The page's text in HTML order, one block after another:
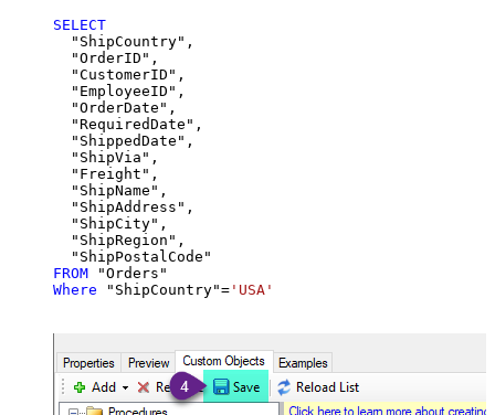
SELECT
  "ShipCountry",
  "OrderID",
  "CustomerID",
  "EmployeeID",
  "OrderDate",
  "RequiredDate",
  "ShippedDate",
  "ShipVia",
  "Freight",
  "ShipName",
  "ShipAddress",
  "ShipCity",
  "ShipRegion",
FROM
Where "ShipCountry"= 'USA'